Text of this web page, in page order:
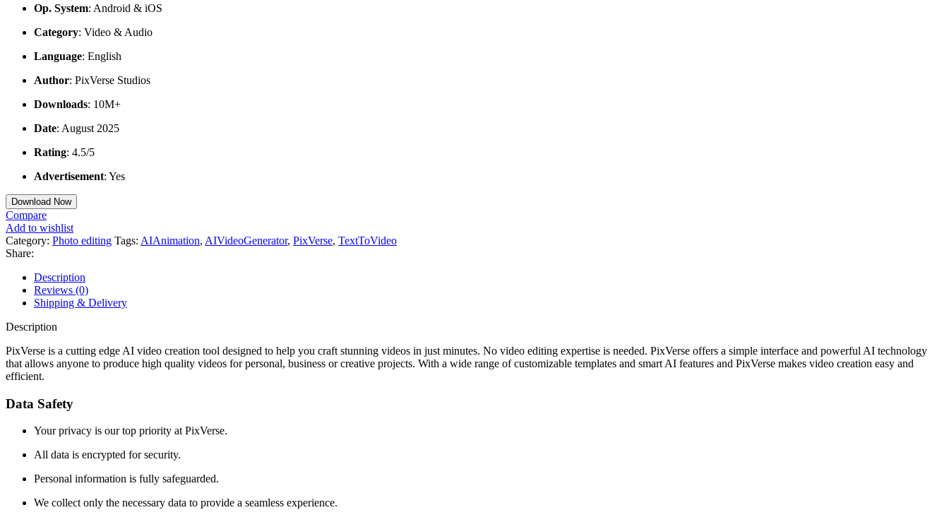
Op. System: Android & iOS
Category: Video & Audio
Language: English
Author: PixVerse Studios
Downloads: 10M+
Date: August 2025
Rating: 4.5/5
Advertisement: Yes
Download Now
Compare
Add to wishlist
Category: Photo editing Tags: AIAnimation, AIVideoGenerator, PixVerse, TextToVideo
Share:
Description
Reviews (0)
Shipping & Delivery
Description
PixVerse is a cutting edge AI video creation tool designed to help you craft stunning videos in just minutes. No video editing expertise is needed. PixVerse offers a simple interface and powerful AI technology
that allows anyone to produce high quality videos for personal, business or creative projects. With a wide range of customizable templates and smart AI features and PixVerse makes video creation easy and
efficient.
Data Safety
Your privacy is our top priority at PixVerse.
All data is encrypted for security.
Personal information is fully safeguarded.
We collect only the necessary data to provide a seamless experience.